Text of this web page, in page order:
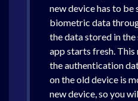
new device has to be
biometric data
the data stored in the
app starts fresh. This
the authentication
on the old device is
new device, so you